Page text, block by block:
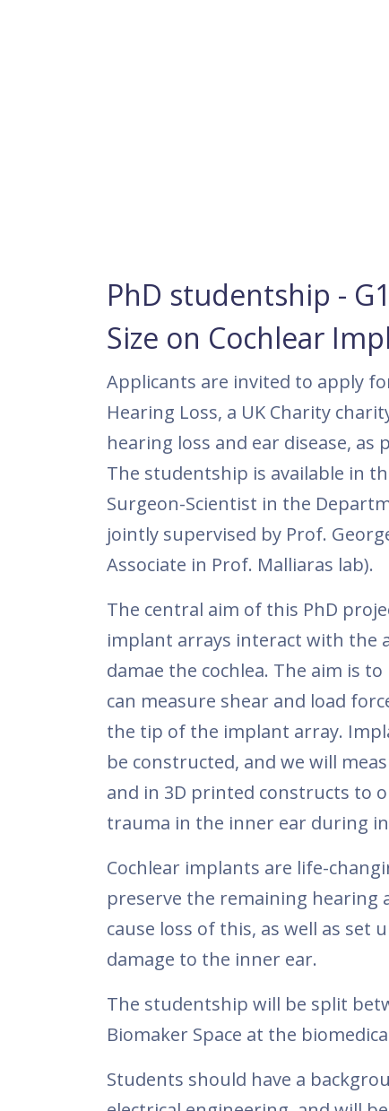
PhD studentship -
Size on Cochlear
Applicants are invited to apply
Hearing Loss, a UK Charity
hearing loss and ear disease,
The studentship is available in
Surgeon-Scientist in the
jointly supervised by Prof.
Associate in Prof. Malliaras lab).
The central aim of this PhD
implant arrays interact with the
damae the cochlea. The aim is
can measure shear and load
the tip of the implant array.
be constructed, and we will
and in 3D printed constructs to
trauma in the inner ear during
Cochlear implants are life-
preserve the remaining hearing
cause loss of this, as well as set
damage to the inner ear.
The studentship will be split
Biomaker Space at the
Students should have a